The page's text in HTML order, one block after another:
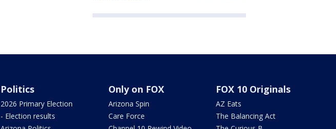
Politics
2026 Primary Election
- Election results
Only on FOX
Arizona Spin
Care Force
FOX 10 Originals
AZ Eats
The Balancing Act